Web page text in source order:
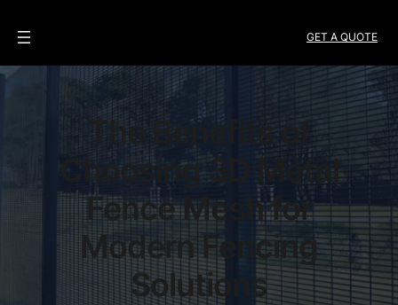
GET A QUOTE
The Benefits of
Choosing 3D Metal
Fence Mesh for
Modern Fencing
Solutions